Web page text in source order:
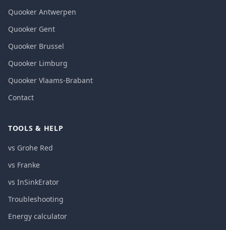
Quooker Antwerpen
Quooker Gent
Quooker Brussel
Quooker Limburg
Quooker Vlaams-Brabant
Contact
TOOLS & HELP
vs Grohe Red
vs Franke
vs InSinkErator
Troubleshooting
Energy calculator